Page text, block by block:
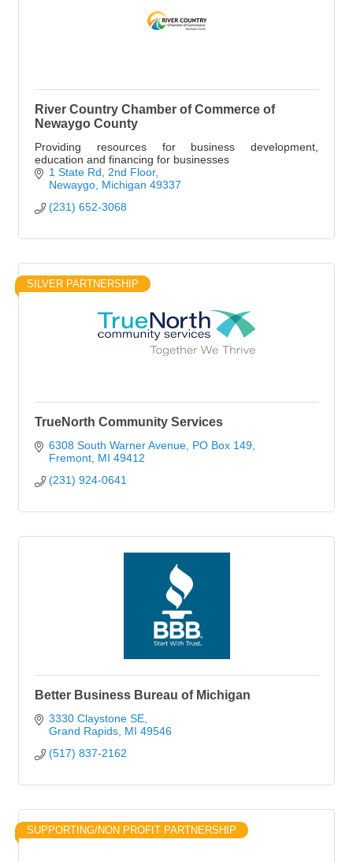
River Country Chamber of Commerce of
Newaygo County
Providing resources for business development,
education and financing for businesses
1 State Rd
2nd Floor
Newaygo Michigan 49337
(231) 652-3068
SILVER PARTNERSHIP
TrueNorth Community Services
6308 South Warner Avenue PO Box 149
Fremont MI 49412
(231) 924-0641
Better Business Bureau of Michigan
3330 Claystone SE
Grand Rapids MI 49546
(517) 837-2162
SUPPORTING/NON PROFIT PARTNERSHIP